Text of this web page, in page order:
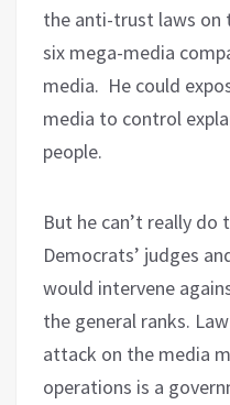
the anti-trust laws on
six mega-media
media. He could
media to control
people.
But he can’t really do
Democrats’ judges
would intervene
the general ranks.
attack on the media
operations is a